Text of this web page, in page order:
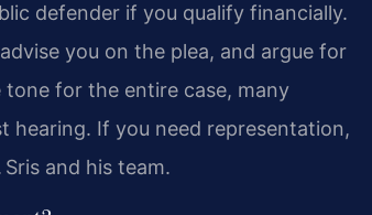
defender if you qualify financially.
you on the plea, and argue for
for the entire case, many
hearing. If you need representation,
and his team.